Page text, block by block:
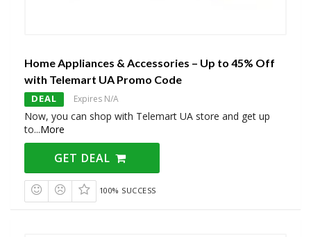
Home Appliances & Accessories – Up to 45% Off
with Telemart UA Promo Code
DEAL Expires N/A
Now, you can shop with Telemart UA store and get up
to...More
GET DEAL
100% SUCCESS